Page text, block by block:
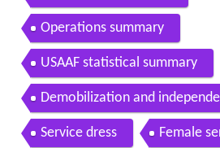
Operations summary
USAAF statistical summary
Demobilization and
Service dress Female